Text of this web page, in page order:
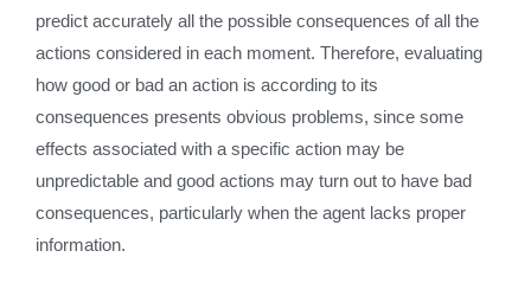
predict accurately all the possible consequences of all the
actions considered in each moment. Therefore, evaluating
how good or bad an action is according to its
consequences presents obvious problems, since some
effects associated with a specific action may be
unpredictable and good actions may turn out to have bad
consequences, particularly when the agent lacks proper
information.